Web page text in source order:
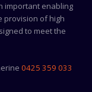
important enabling
provision of high
to meet the
0425 359 033